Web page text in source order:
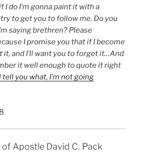
I do I’m gonna paint it with a
to get you to follow me. Do you
saying brethren? Please
I promise you that if I become
it, and I’ll want you to forget it…And
it well enough to quote it right
tell you what, I’m not going
of Apostle David C. Pack